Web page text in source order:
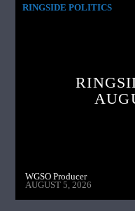
RINGSIDE POLITICS
WGSO Producer
AUGUST 5, 2026